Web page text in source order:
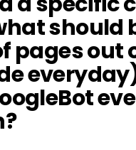
should
pages out